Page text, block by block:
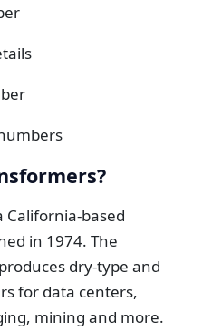
California-based
in 1974. The
dry-type and
for data centers,
mining and more.